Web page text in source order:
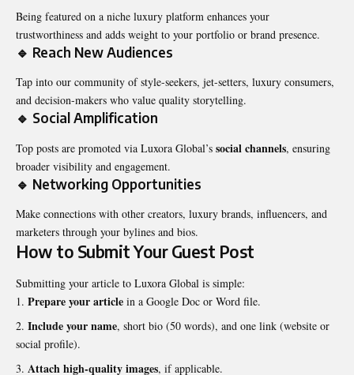
Being featured on a niche luxury platform enhances your
trustworthiness and adds weight to your portfolio or brand presence.
🔹 Reach New Audiences
Tap into our community of style-seekers, jet-setters, luxury consumers,
and decision-makers who value quality storytelling.
🔹 Social Amplification
Top posts are promoted via Luxora Global’s social channels, ensuring
broader visibility and engagement.
🔹 Networking Opportunities
Make connections with other creators, luxury brands, influencers, and
marketers through your bylines and bios.
How to Submit Your Guest Post
Submitting your article to Luxora Global is simple:
Prepare your article in a Google Doc or Word file.
Include your name, short bio (50 words), and one link (website or
social profile).
Attach high-quality images, if applicable.